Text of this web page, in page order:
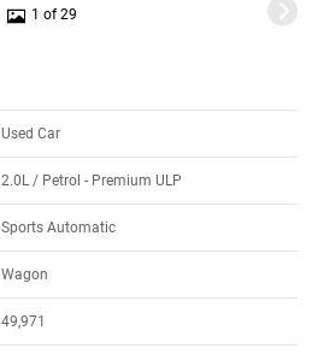
1 of 29
Used Car
2.0L / Petrol - Premium ULP
Sports Automatic
Wagon
49,971